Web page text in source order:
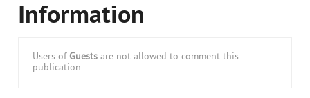
Information
Users of Guests are not allowed to comment this
publication.